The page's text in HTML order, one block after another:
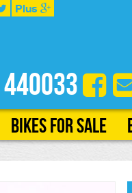
Plus
Bikes for Sale